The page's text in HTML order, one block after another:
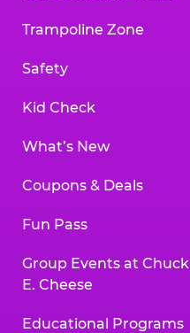
Trampoline Zone
Safety
Kid Check
What’s New
Coupons & Deals
Fun Pass
Group Events at Chuck
E. Cheese
Educational Programs